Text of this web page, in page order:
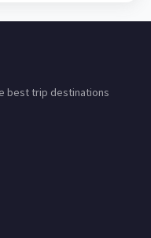
best trip destinations